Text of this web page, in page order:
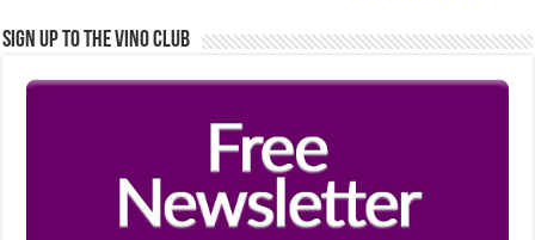
Sign Up to the Vino Club